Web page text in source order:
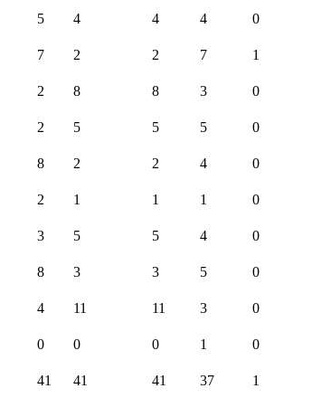
5 4 4 4 0
7 2 2 7 1
2 8 8 3 0
2 5 5 5 0
8 2 2 4 0
2 1 1 1 0
3 5 5 4 0
8 3 3 5 0
4 11 11 3 0
0 0 0 1 0
41 41 41 37 1